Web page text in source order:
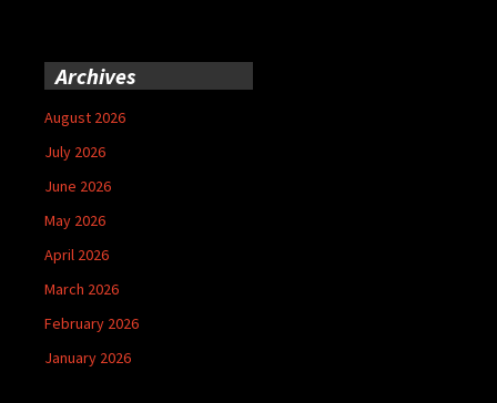
Archives
August 2026
July 2026
June 2026
May 2026
April 2026
March 2026
February 2026
January 2026